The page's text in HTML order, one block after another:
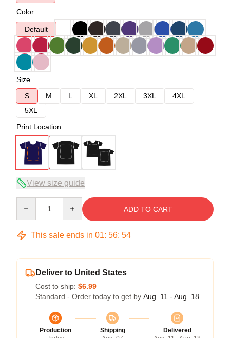
Color
Default
Size
S
M L XL 2XL 3XL
4XL
5XL
Print Location
View size guide
ADD TO CART
This sale ends in 01: 56: 53
Deliver to United States
Cost to ship: $6.99
Standard - Order today to get by Aug. 11 - Aug. 18
Production
Shipping
Delivered